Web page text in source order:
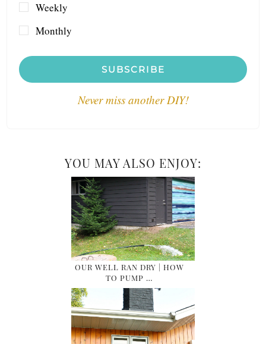
Weekly
Monthly
SUBSCRIBE
Never miss another DIY!
YOU MAY ALSO ENJOY:
OUR WELL RAN DRY | HOW
TO PUMP …